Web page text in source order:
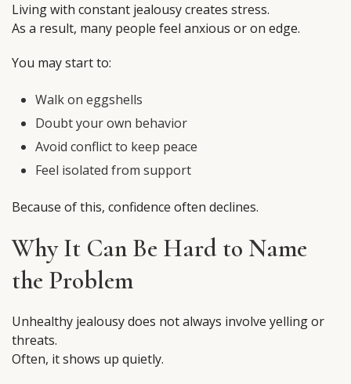
Living with constant jealousy creates stress.
As a result, many people feel anxious or on edge.
You may start to:
Walk on eggshells
Doubt your own behavior
Avoid conflict to keep peace
Feel isolated from support
Because of this, confidence often declines.
Why It Can Be Hard to Name
the Problem
Unhealthy jealousy does not always involve yelling or
threats.
Often, it shows up quietly.